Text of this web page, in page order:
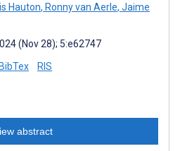
Hauton, Ronny van Aerle, Jaime
(Nov 28); 5:e62747
BibTex RIS
abstract